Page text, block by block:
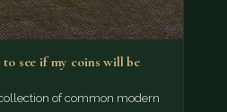
to see if my coins will be
of common modern